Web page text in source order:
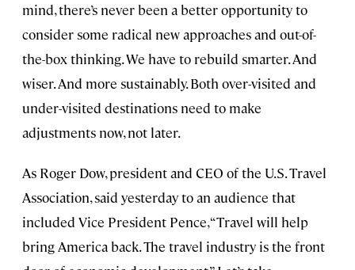
mind, there’s never been a better opportunity to
consider some radical new approaches and out-of-
the-box thinking. We have to rebuild smarter. And
wiser. And more sustainably. Both over-visited and
under-visited destinations need to make
adjustments now, not later.
As Roger Dow, president and CEO of the U.S. Travel
Association, said yesterday to an audience that
included Vice President Pence, “Travel will help
bring America back. The travel industry is the front